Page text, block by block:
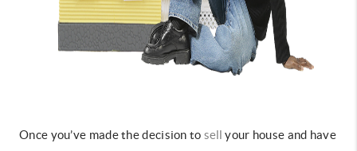
Once you’ve made the decision to sell your house and have